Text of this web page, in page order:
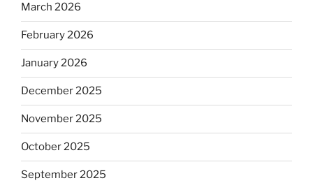
March 2026
February 2026
January 2026
December 2025
November 2025
October 2025
September 2025